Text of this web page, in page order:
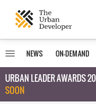
NEWS ON-DEMAND
URBAN LEADER AWARDS
SOON